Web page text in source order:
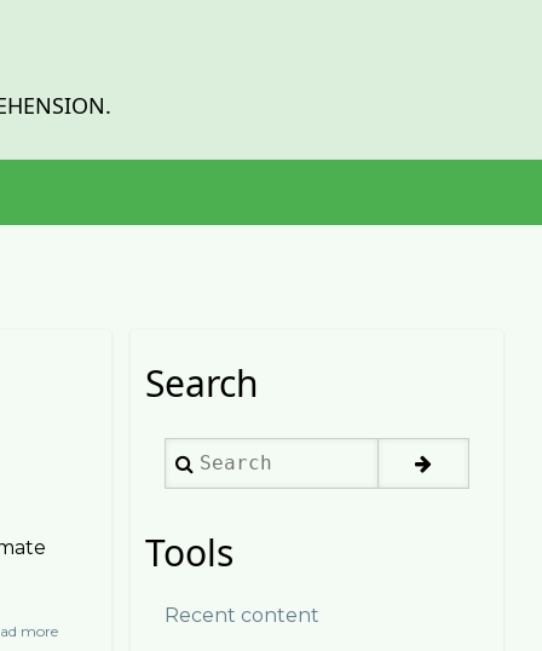
moreabout
Search
Search
Tools
Recent content